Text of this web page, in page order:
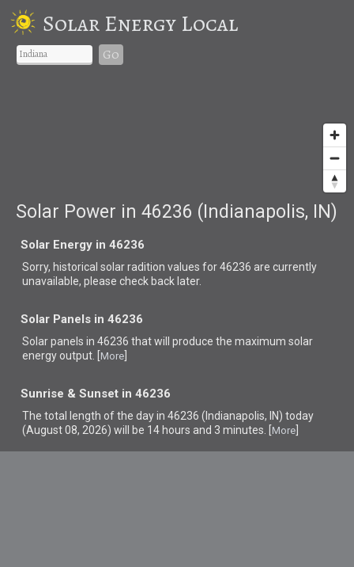
Solar Energy Local
Go
Solar Power in 46236 (Indianapolis, IN)
Solar Energy in 46236
Sorry, historical solar radition values for 46236 are currently
unavailable, please check back later.
Solar Panels in 46236
Solar panels in 46236 thatwill produce the maximum solar
energy output. [ More
Sunrise & Sunset in 46236
The total length of the day in 46236 (Indianapolis, IN) today
(August 08, 2026) will be 14 hours and 3 minutes. [ More